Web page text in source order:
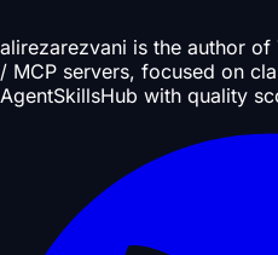
alirezarezvani is the author
/ MCP servers, focused on
AgentSkillsHub with quality